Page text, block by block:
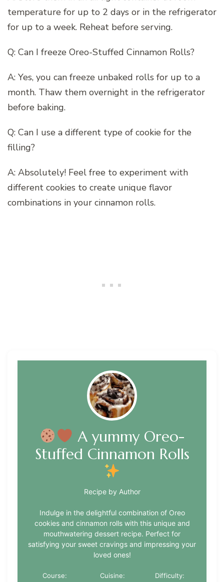
temperature for up to 2 days or in the refrigerator
for up to a week. Reheat before serving.
Q: Can I freeze Oreo-Stuffed Cinnamon Rolls?
A: Yes, you can freeze unbaked rolls for up to a
month. Thaw them overnight in the refrigerator
before baking.
Q: Can I use a different type of cookie for the
filling?
A: Absolutely! Feel free to experiment with
different cookies to create unique flavor
combinations in your cinnamon rolls.
A yummy Oreo-
Stuffed Cinnamon Rolls
Recipe by Author
Indulge in the delightful combination of Oreo
cookies and cinnamon rolls with this unique and
mouthwatering dessert recipe. Perfect for
satisfying your sweet cravings and impressing your
loved ones!
Course:
Cuisine:
Difficulty: